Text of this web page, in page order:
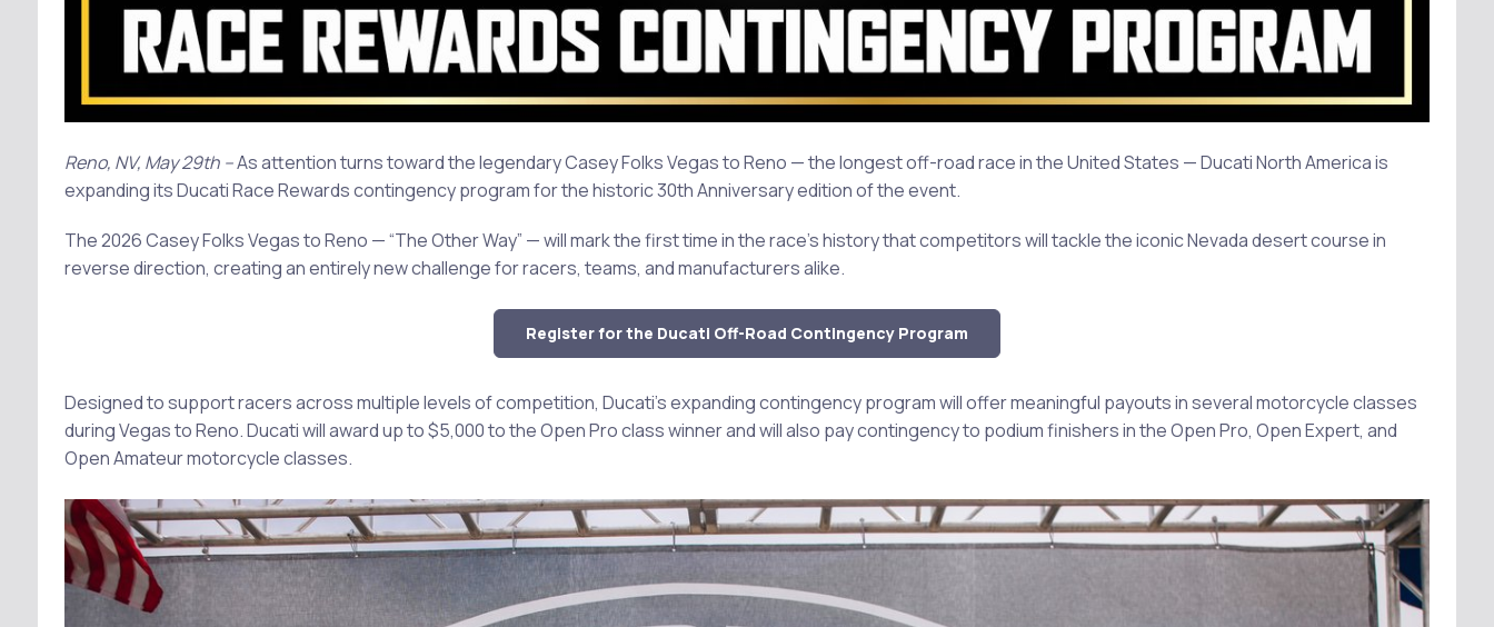
Reno, NV, May 29th --As attention turns toward the legendary Casey Folks Vegas to Reno — the longest off-road race in the United States — Ducati North America is
expanding its Ducati Race Rewards contingency program for the historic 30th Anniversary edition of the event.
The 2026 Casey Folks Vegas to Reno — “The Other Way” — will mark the first time in the race’s history that competitors will tackle the iconic Nevada desert course in
reverse direction, creating an entirely new challenge for racers, teams, and manufacturers alike.
Register for the Ducati Off-Road Contingency Program
Designed to support racers across multiple levels of competition, Ducati’s expanding contingency program will offer meaningful payouts in several motorcycle classes
during Vegas to Reno. Ducati will award up to $5,000 to the Open Pro class winner and will also pay contingency to podium finishers in the Open Pro, Open Expert, and
Open Amateur motorcycle classes.